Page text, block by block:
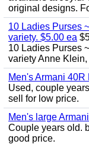
original designs.
10 Ladies Purses
variety. $5.00 ea
10 Ladies Purses
variety Anne
Men's Armani 40R
Used, couple
sell for low price.
Men's large
Couple years old.
good price.